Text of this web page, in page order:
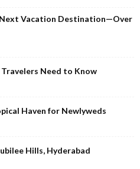
Next Vacation Destination—Over
Need to Know
Haven for Newlyweds
Hills, Hyderabad